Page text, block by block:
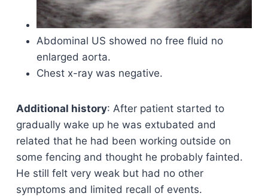
Abdominal US showed no free fluid no
enlarged aorta.
Chest x-ray was negative.
Additional history: After patient started to
gradually wake up he was extubated and
related that he had been working outside on
some fencing and thought he probably fainted.
He still felt very weak but had no other
symptoms and limited recall of events.